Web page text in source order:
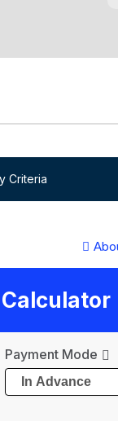
Criteria
Payment Mode